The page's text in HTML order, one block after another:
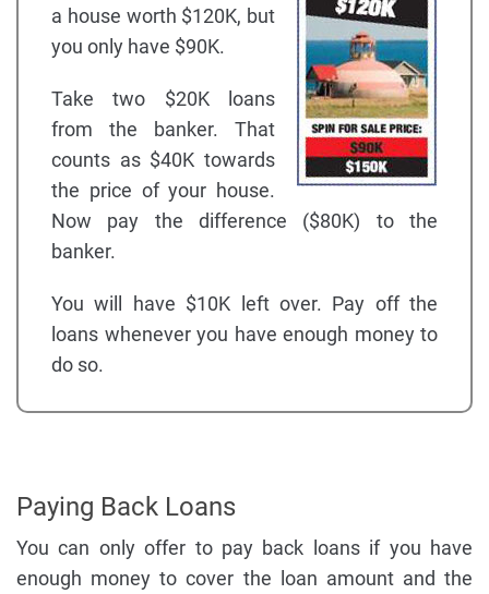
a house worth $120K, but
you only have $90K.
Take two $20K loans
from the banker. That
counts as $40K towards
the price of your house.
Now pay the difference ($80K) to the
banker.
You will have $10K left over. Pay off the
loans whenever you have enough money to
do so.
Paying Back Loans
You can only offer to pay back loans if you have
enough money to cover the loan amount and the